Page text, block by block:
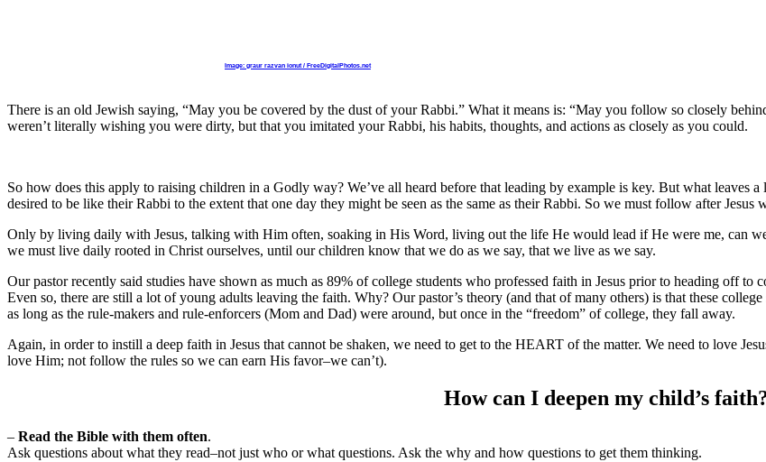
Image: graur razvan ionut / FreeDigitalPhotos.net
There is an old Jewish saying, “May you be covered by the dust of your Rabbi.” What it means is: “May you follow so closely
weren’t literally wishing you were dirty, but that you imitated your Rabbi, his habits, thoughts, and actions as closely as you could.
So how does this apply to raising children in a Godly way? We’ve all heard before that leading by example is key. But what leaves
desired to be like their Rabbi to the extent that one day they might be seen as the same as their Rabbi. So we must follow after Jesus
Only by living daily with Jesus, talking with Him often, soaking in His Word, living out the life He would lead if He were me, can
we must live daily rooted in Christ ourselves, until our children know that we do as we say, that we live as we say.
Our pastor recently said studies have shown as much as 89% of college students who professed faith in Jesus prior to heading off
Even so, there are still a lot of young adults leaving the faith. Why? Our pastor’s theory (and that of many others) is that these
as long as the rule-makers and rule-enforcers (Mom and Dad) were around, but once in the “freedom” of college, they fall away.
Again, in order to instill a deep faith in Jesus that cannot be shaken, we need to get to the HEART of the matter. We need to love
love Him; not follow the rules so we can earn His favor–we can’t).
How can I deepen my child’s
– Read the Bible with them often.
Ask questions about what they read–not just who or what questions. Ask the why and how questions to get them thinking.